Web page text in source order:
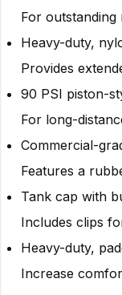
For
Heavy-duty,
Provides
90 PSI piston-
For long-
Commercial-
Features a
Tank cap with
Includes clips
Heavy-duty,
Increase